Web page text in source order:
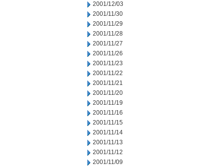
2001/12/03
2001/11/30
2001/11/29
2001/11/28
2001/11/27
2001/11/26
2001/11/23
2001/11/22
2001/11/21
2001/11/20
2001/11/19
2001/11/16
2001/11/15
2001/11/14
2001/11/13
2001/11/12
2001/11/09